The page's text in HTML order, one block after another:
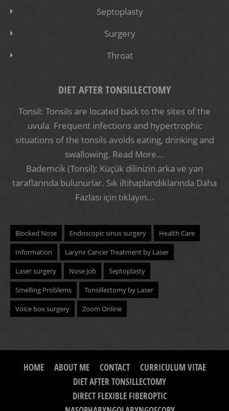
Septoplasty
Surgery
Throat
DIET AFTER TONSILLECTOMY
Tonsil: Tonsils are located back to the sites of the
uvula. Frequent infections and hypertrophic
situations of the tonsils avoids eating, drinking and
swallowing. Read More...
Bademcik (Tonsil): Küçük dilinizin arka ve yan
taraflarında bulunurlar. Sık iltihaplandıklarında Daha
Fazlası için tıklayın...
Blocked Nose Endoscopic sinus surgery Health Care
Information Larynx Cancer Treatment by Laser
Laser surgery Nose Job Septoplasty
Smelling Problems Tonsillectomy by Laser
Voice box surgery Zoom Online
HOME ABOUT ME CONTACT
CURRICULUM VITAE
DIET AFTER TONSILLECTOMY
DIRECT FLEXIBLE FIBEROPTIC